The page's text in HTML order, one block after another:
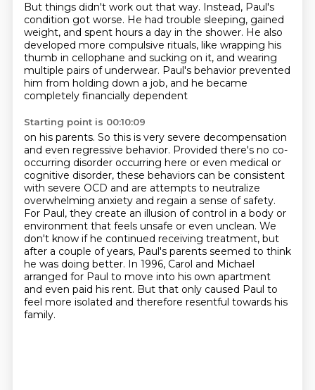
But things didn't work out that way. Instead, Paul's
condition got worse. He had trouble sleeping, gained
weight, and spent hours a day in the shower. He also
developed more compulsive rituals, like wrapping his
thumb in cellophane and sucking on it, and wearing
multiple pairs of underwear. Paul's behavior prevented
him from holding down a job, and he became
completely financially dependent
Starting point is 00:10:09
on his parents. So this is very severe decompensation
and even regressive behavior. Provided there's no co-
occurring disorder occurring here or even medical or
cognitive disorder, these behaviors can be consistent
with severe OCD and are attempts to neutralize
overwhelming anxiety and regain a sense of safety.
For Paul, they create an illusion of control in a body or
environment that feels unsafe or even unclean. We
don't know if he continued receiving treatment, but
after a couple of years, Paul's parents seemed to think
he was doing better. In 1996, Carol and Michael
arranged for Paul to move into his own apartment
and even paid his rent. But that only caused Paul to
feel more isolated and therefore resentful towards his
family.